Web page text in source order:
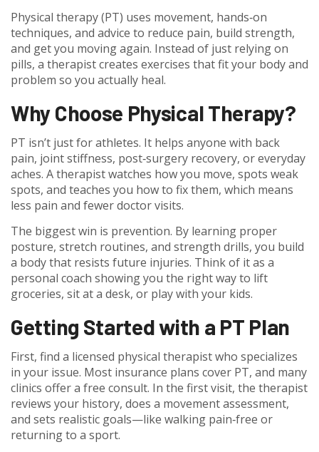
Physical therapy (PT) uses movement, hands‑on
techniques, and advice to reduce pain, build strength,
and get you moving again. Instead of just relying on
pills, a therapist creates exercises that fit your body and
problem so you actually heal.
Why Choose Physical Therapy?
PT isn’t just for athletes. It helps anyone with back
pain, joint stiffness, post‑surgery recovery, or everyday
aches. A therapist watches how you move, spots weak
spots, and teaches you how to fix them, which means
less pain and fewer doctor visits.
The biggest win is prevention. By learning proper
posture, stretch routines, and strength drills, you build
a body that resists future injuries. Think of it as a
personal coach showing you the right way to lift
groceries, sit at a desk, or play with your kids.
Getting Started with a PT Plan
First, find a licensed physical therapist who specializes
in your issue. Most insurance plans cover PT, and many
clinics offer a free consult. In the first visit, the therapist
reviews your history, does a movement assessment,
and sets realistic goals—like walking pain‑free or
returning to a sport.